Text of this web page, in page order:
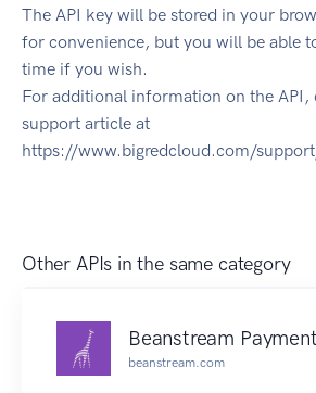
The API key will be stored in your
for convenience, but you will be able
time if you wish.
For additional information on the API,
support article at
https://www.bigredcloud.com/
Other APIs in the same category
Beanstream
beanstream.com